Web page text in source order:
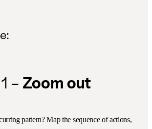
– Zoom out
pattern? Map the sequence of actions,